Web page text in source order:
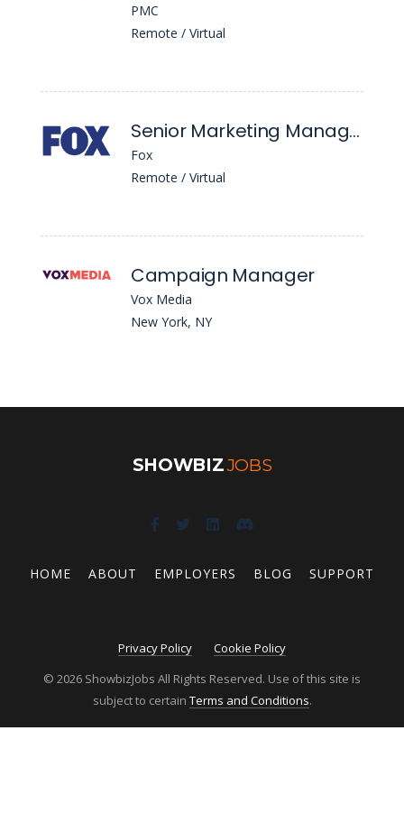
PMC
Remote / Virtual
Senior Marketing Manager, Ad Sales
Fox
Remote / Virtual
Campaign Manager
Vox Media
New York, NY
SHOWBIZJOBS
HOME ABOUT EMPLOYERS BLOG SUPPORT
Privacy Policy
Cookie Policy
© 2026 ShowbizJobs All Rights Reserved. Use of this site is
subject to certain Terms and Conditions.